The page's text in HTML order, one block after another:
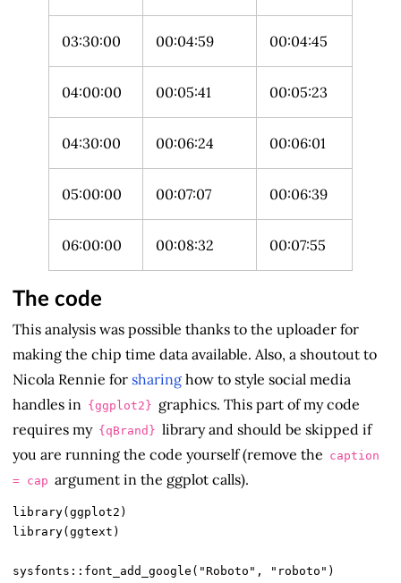
03:30:00 00:04:59 00:04:45
04:00:00 00:05:41 00:05:23
04:30:00 00:06:24 00:06:01
05:00:00 00:07:07 00:06:39
06:00:00 00:08:32 00:07:55
The code
This analysis was possible thanks to the uploader for
making the chip time data available. Also, a shoutout to
Nicola Rennie for sharing how to style social media
handles in {ggplot2} graphics. This part of my code
requires my {qBrand} library and should be skipped if
you are running the code yourself (remove the caption
= cap argument in the ggplot calls).
library(ggplot2)
library(ggtext)
sysfonts::font_add_google("Roboto", "roboto")